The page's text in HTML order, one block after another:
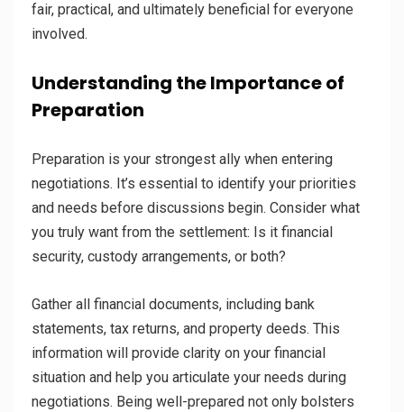
fair, practical, and ultimately beneficial for everyone
involved.
Understanding the Importance of
Preparation
Preparation is your strongest ally when entering
negotiations. It’s essential to identify your priorities
and needs before discussions begin. Consider what
you truly want from the settlement: Is it financial
security, custody arrangements, or both?
Gather all financial documents, including bank
statements, tax returns, and property deeds. This
information will provide clarity on your financial
situation and help you articulate your needs during
negotiations. Being well-prepared not only bolsters